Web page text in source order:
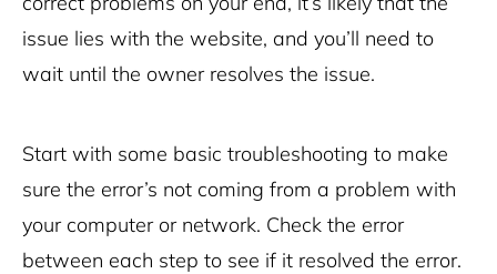
issue lies with the website, and you’ll need to
wait until the owner resolves the issue.
Start with some basic troubleshooting to make
sure the error’s not coming from a problem with
your computer or network. Check the error
between each step to see if it resolved the error.